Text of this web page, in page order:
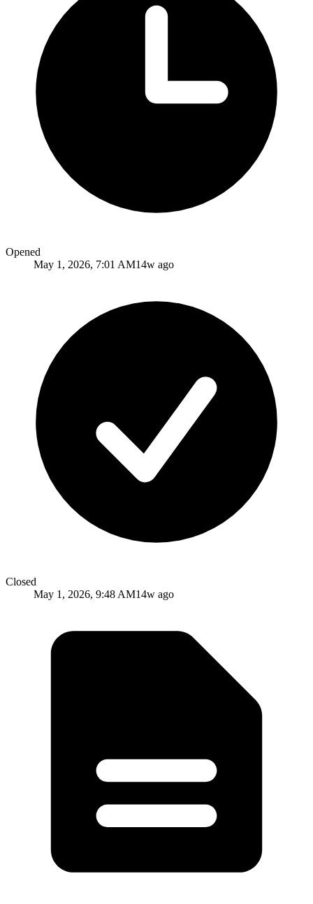
Opened
May 1, 2026, 7:01 AM14w ago
Closed
May 1, 2026, 9:48 AM14w ago